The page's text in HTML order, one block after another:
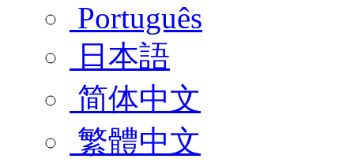
Português
日本語
简体中文
繁體中文